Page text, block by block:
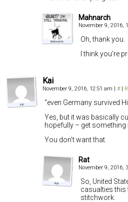
Mahnarch
November 9, 2016,
Oh, thank you.
I think you’re
Kai
November 9, 2016, 12:51 am | # |
“even Germany survived
Yes, but it was basically
hopefully – get something
You don’t want that.
Rat
November 9, 2016,
So, United
casualties
stitchwork.